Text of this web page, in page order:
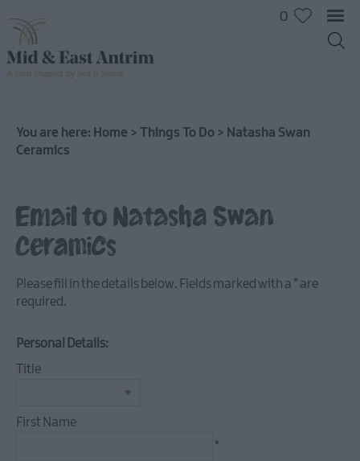
Water
Arts
On
Land
Creative
Experiences
&
Things
0
You are here: Home > Things To Do > Natasha Swan
Ceramics
Email to Natasha Swan
Ceramics
Please fill in the details below. Fields marked with a * are
required.
Personal Details:
Title
First Name
*